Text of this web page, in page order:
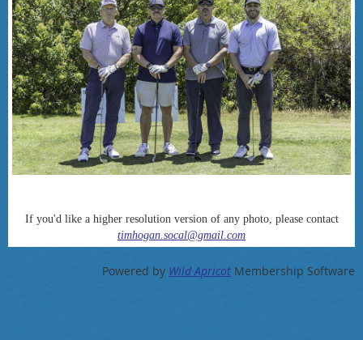
If you'd like a higher resolution version of any photo, please contact
timhogan.socal@gmail.com
Powered by Wild Apricot Membership Software